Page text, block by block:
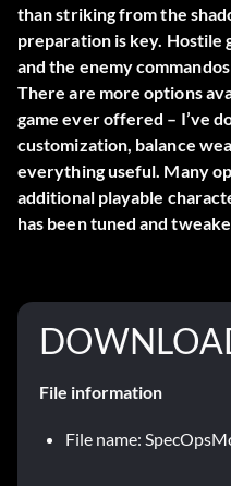
than striking from the
preparation is key. Hostile
and the enemy
There are more options
game ever offered – I’ve
customization, balance
everything useful. Many
additional playable
has been tuned and
File information
File name: